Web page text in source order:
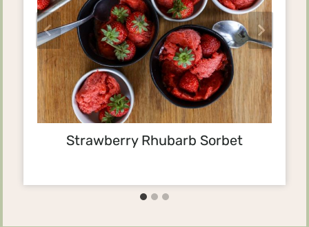
Strawberry Rhubarb Sorbet